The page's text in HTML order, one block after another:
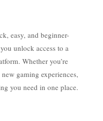
easy, and beginner-
unlock access to a
Whether you’re
gaming experiences,
you need in one place.